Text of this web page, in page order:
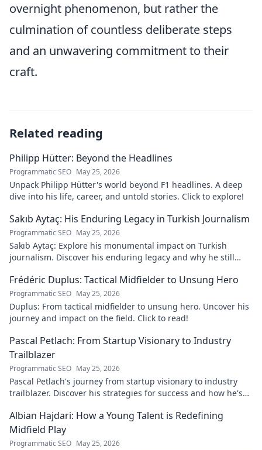
overnight phenomenon, but rather the
culmination of countless deliberate steps
and an unwavering commitment to their
craft.
Related reading
Philipp Hütter: Beyond the Headlines
Programmatic SEO May 25, 2026
Unpack Philipp Hütter's world beyond F1 headlines. A deep
dive into his life, career, and untold stories. Click to explore!
Sakıb Aytaç: His Enduring Legacy in Turkish Journalism
Programmatic SEO May 25, 2026
Sakıb Aytaç: Explore his monumental impact on Turkish
journalism. Discover his enduring legacy and why he still
Frédéric Duplus: Tactical Midfielder to Unsung Hero
Programmatic SEO May 25, 2026
Duplus: From tactical midfielder to unsung hero. Uncover his
journey and impact on the field. Click to read!
Pascal Petlach: From Startup Visionary to Industry
Trailblazer
Programmatic SEO May 25, 2026
Pascal Petlach's journey from startup visionary to industry
trailblazer. Discover his strategies for success and how he's
Albian Hajdari: How a Young Talent is Redefining
Midfield Play
Programmatic SEO May 25, 2026